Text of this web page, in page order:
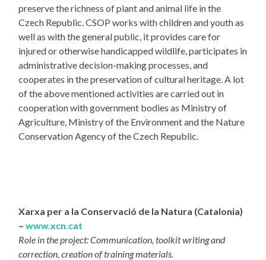
preserve the richness of plant and animal life in the
Czech Republic. CSOP works with children and youth as
well as with the general public, it provides care for
injured or otherwise handicapped wildlife, participates in
administrative decision-making processes, and
cooperates in the preservation of cultural heritage. A lot
of the above mentioned activities are carried out in
cooperation with government bodies as Ministry of
Agriculture, Ministry of the Environment and the Nature
Conservation Agency of the Czech Republic.
Xarxa per a la Conservació de la Natura (Catalonia)
–www.xcn.cat
Role in the project: Communication, toolkit writing and
correction, creation of training materials.